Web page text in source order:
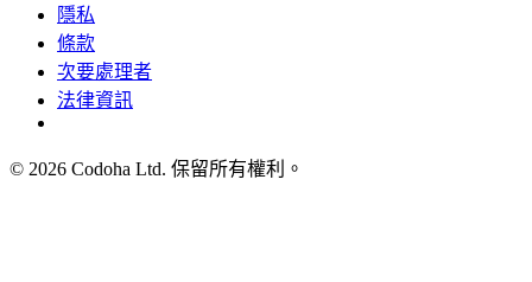
隱私
條款
次要處理者
法律資訊
© 2026 Codoha Ltd. 保留所有權利。